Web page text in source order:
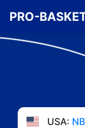
PRO-
USA: